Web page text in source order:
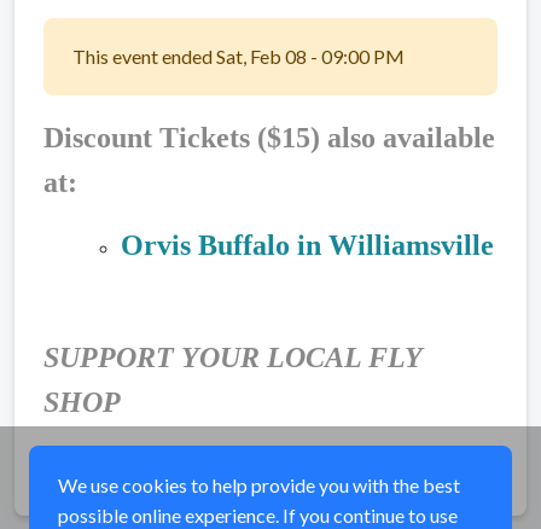
This event ended Sat, Feb 08 - 09:00 PM
Discount Tickets ($15) also available
at:
Orvis Buffalo in Williamsville
SUPPORT YOUR LOCAL FLY
SHOP
We use cookies to help provide you with the best
possible online experience. If you continue to use